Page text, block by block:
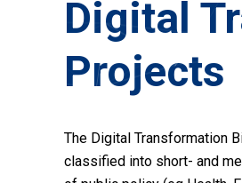
Digital
Projects
The Digital Transformation
classified into short- and